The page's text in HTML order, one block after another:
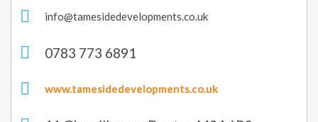
info@tamesidedevelopments.co.uk
0783 773 6891
www.tamesidedevelopments.co.uk